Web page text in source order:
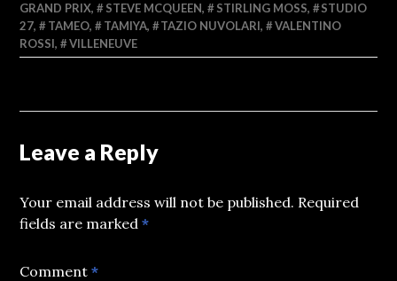
GRAND PRIX, STEVE MCQUEEN, STIRLING MOSS,
STUDIO
27, TAMEO, TAMIYA, TAZIO NUVOLARI,
VALENTINO
ROSSI, VILLENEUVE
Leave a Reply
Your email address will not be published. Required
fields are marked*
Comment*